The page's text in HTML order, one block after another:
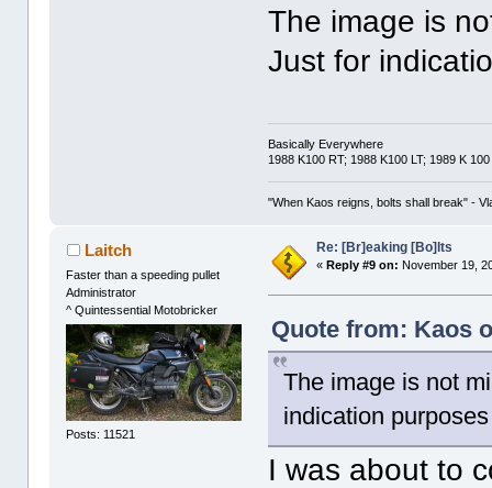
The image is
Just for
Basically Everywhere
1988 K100 RT; 1988 K100 LT; 1989 K
"When Kaos reigns, bolts shall break" -
Laitch
Faster than a speeding pullet
Administrator
^ Quintessential Motobricker
Posts: 11521
Re: [Br]eaking [Bo]lts
«Reply #9 on: November 19,
Quote from: Kaos
The image is not
indication purposes
I was about to